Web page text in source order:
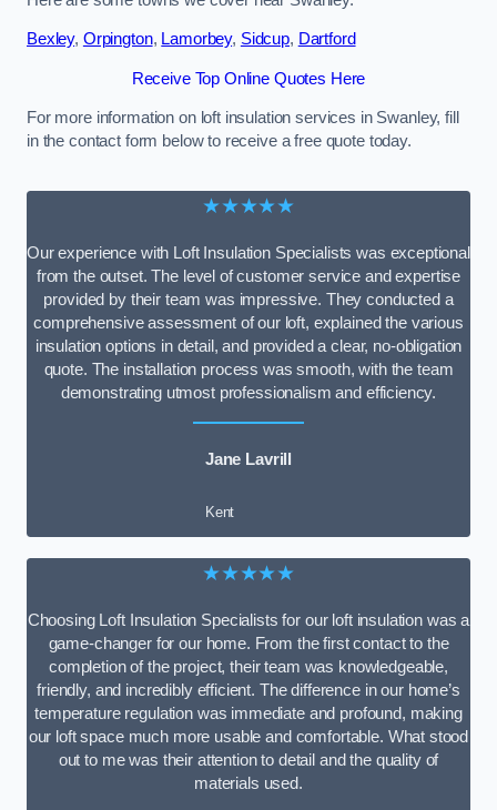
Bexley, Orpington, Lamorbey, Sidcup, Dartford
Receive Top Online Quotes Here
For more information on loft insulation services in Swanley, fill
in the contact form below to receive a free quote today.
★★★★★
Our experience with Loft Insulation Specialists was exceptional
from the outset. The level of customer service and expertise
provided by their team was impressive. They conducted a
comprehensive assessment of our loft, explained the various
insulation options in detail, and provided a clear, no-obligation
quote. The installation process was smooth, with the team
demonstrating utmost professionalism and efficiency.
Jane Lavrill
Kent
★★★★★
Choosing Loft Insulation Specialists for our loft insulation was a
game-changer for our home. From the first contact to the
completion of the project, their team was knowledgeable,
friendly, and incredibly efficient. The difference in our home’s
temperature regulation was immediate and profound, making
our loft space much more usable and comfortable. What stood
out to me was their attention to detail and the quality of
materials used.